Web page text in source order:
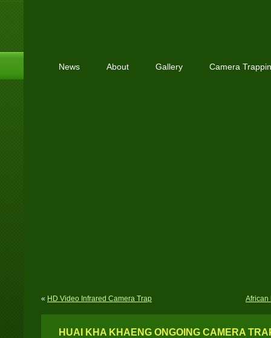
News About Gallery Camera
« HD Video Infrared Camera Trap African
HUAI KHA KHAENG ONGOING CAMERA